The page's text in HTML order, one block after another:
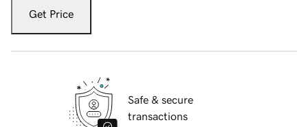
Get Price
Safe & secure
transactions